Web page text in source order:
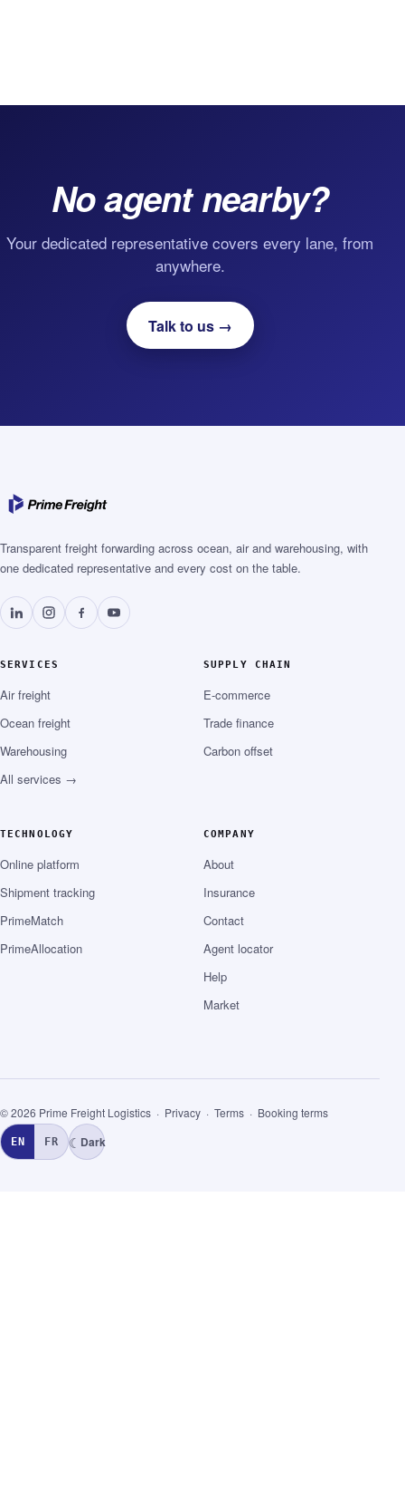
No agent nearby?
Your dedicated representative covers every lane, from
anywhere.
Talk to us →
Transparent freight forwarding across ocean, air and warehousing, with
one dedicated representative and every cost on the table.
SERVICES
Air freight
Ocean freight
Warehousing
All services →
SUPPLY CHAIN
E-commerce
Trade finance
Carbon offset
TECHNOLOGY
Online platform
Shipment tracking
PrimeMatch
PrimeAllocation
COMPANY
About
Insurance
Contact
Agent locator
Help
Market
© 2026 Prime Freight Logistics · Privacy · Terms · Booking terms
EN FR ☾ Dark